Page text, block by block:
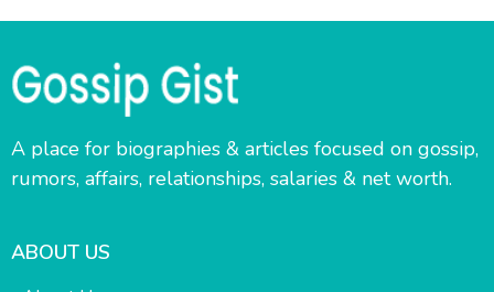
A place for biographies & articles focused on gossip,
rumors, affairs, relationships, salaries & net worth.
ABOUT US